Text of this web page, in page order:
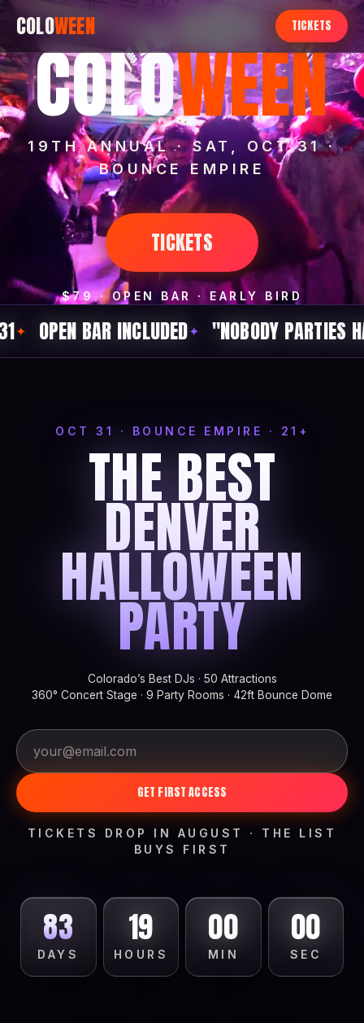
COLOWEEN TICKETS
COLOWEEN
19TH ANNUAL · SAT, OCT 31 ·
BOUNCE EMPIRE
TICKETS
$79 · OPEN BAR · EARLY BIRD
INCLUDED✦ "NOBODY PARTIES HARDER
OCT 31 · BOUNCE EMPIRE · 21+
THE BEST
DENVER
HALLOWEEN
PARTY
Colorado’s Best DJs · 50 Attractions
360° Concert Stage · 9 Party Rooms · 42ft Bounce Dome
GET FIRST ACCESS
TICKETS DROP IN AUGUST · THE LIST
BUYS FIRST
83
DAYS
18
HOURS
59
MIN
58
SEC